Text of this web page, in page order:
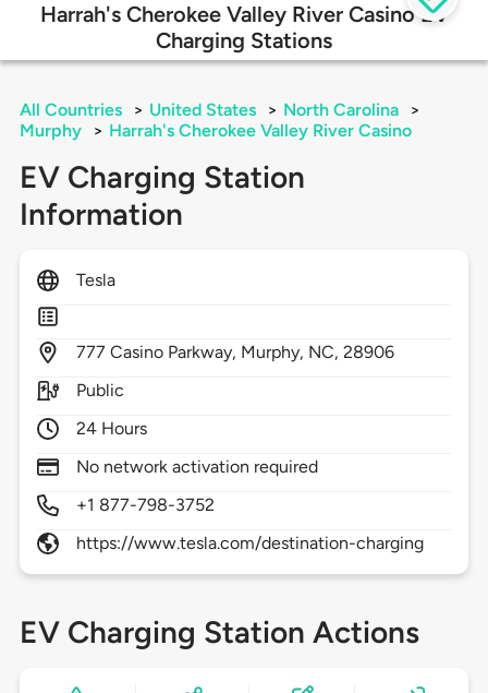
Harrah's Cherokee Valley River Casino EV
Charging Stations
All Countries > United States > North Carolina
>
Murphy
> Harrah's Cherokee Valley River Casino
EV Charging Station
Information
Tesla
777 Casino Parkway, Murphy, NC,28906
Public
24 Hours
No network activation required
+1 877-798-3752
https://www.tesla.com/destination-charging
EV Charging Station Actions